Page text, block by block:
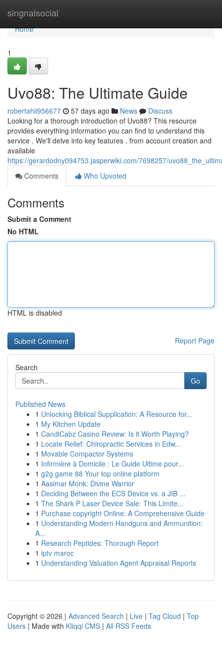
singnalsocial
Home
Home
1
Uvo88: The Ultimate Guide
robertahii956677 57 days ago News
Discuss
Looking for a thorough introduction of Uvo88? This resource
provides everything information you can find to understand this
service . We'll delve into key features , from account creation and
available
https://gerardodny094753.jasperwiki.com/7698257/
Comments
Who Upvoted
Comments
Submit a Comment
No HTML
HTML is disabled
Report Page
Search
Go
Published News
1 Unlocking Biblical Supplication: A Resource for...
1 My Kitchen Update
1 CandiCabz Casino Review: Is it Worth Playing?
1 Locate Relief: Chiropractic Services in Edw...
1 Movable Compactor Systems
1 Infirmière à Domicile : Le Guide Ultime pour...
1 g2g game 88 Your top online platform
1 Aasimar Monk: Divine Warrior
1 Deciding Between the ECS Device vs. a JIB ...
1 The Shark P Laser Device Sale: This Limite...
1 Purchase copyright Online: A Comprehensive Guide
1 Understanding Modern Handguns and Ammunition:
A...
1 Research Peptides: Thorough Report
1 iptv maroc
1 Understanding Valuation Agent Appraisal Reports
Copyright © 2026 | Advanced Search | Live | Tag Cloud | Top
Users | Made with Kliqqi CMS | All RSS Feeds